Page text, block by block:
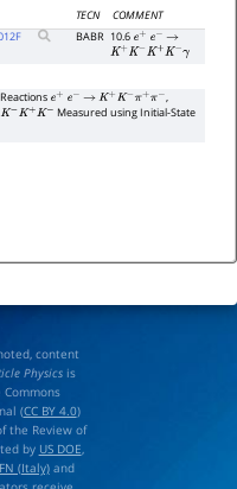
TECN
COMMENT
F BABR 10.6 e+ e− →
K+K−K+K−γ
e+ e− → K+K−π+π−
,
−K+K−
Measured using Initial-State
content
Physicsis
(CC BY 4.0)
the Review of
by US DOE,
(Italy)and